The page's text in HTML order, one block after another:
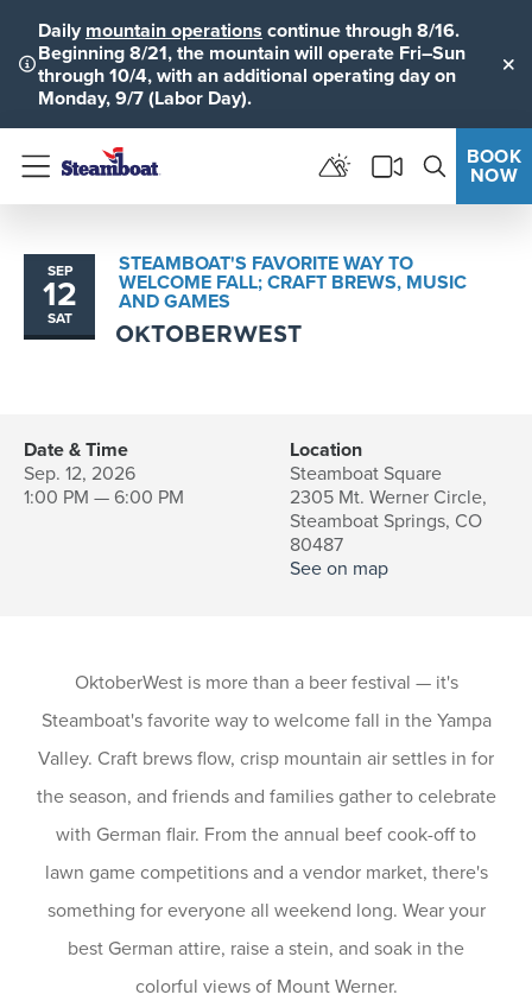
Daily mountain operations continue through 8/16.
Beginning 8/21, the mountain will operate Fri–Sun
through 10/4, with an additional operating day on
Monday, 9/7 (Labor Day).
Menu
BOOK
NOW
SEP
12
SAT
STEAMBOAT'S FAVORITE WAY TO
WELCOME FALL; CRAFT BREWS, MUSIC
AND GAMES
OKTOBERWEST
Date & Time
Sep. 12, 2026
1:00 PM — 6:00 PM
Location
Steamboat Square
2305 Mt. Werner Circle,
Steamboat Springs, CO
80487
See on map
OktoberWest is more than a beer festival — it's
Steamboat's favorite way to welcome fall in the Yampa
Valley. Craft brews flow, crisp mountain air settles in for
the season, and friends and families gather to celebrate
with German flair. From the annual beef cook-off to
lawn game competitions and a vendor market, there's
something for everyone all weekend long. Wear your
best German attire, raise a stein, and soak in the
colorful views of Mount Werner.